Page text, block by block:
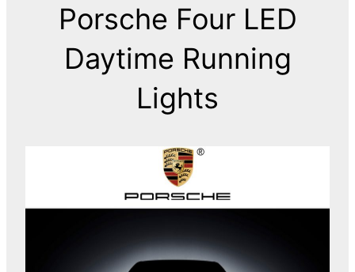
Porsche Four LED
Daytime Running
Lights